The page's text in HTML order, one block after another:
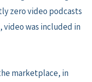
zero video podcasts
video was included in
marketplace, in